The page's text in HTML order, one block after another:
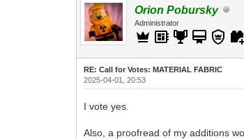
Orion Pobursky
Administrator
RE: Call for Votes: MATERIAL FABRIC
2025-04-01, 20:53
I vote yes.
Also, a proofread of my additions